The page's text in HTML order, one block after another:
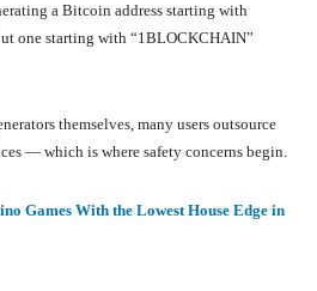
a Bitcoin address starting with
one starting with “1BLOCKCHAIN”
themselves, many users outsource
— which is where safety concerns begin.
Games With the Lowest House Edge in